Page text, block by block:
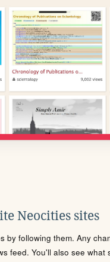
Neocities sites
by following them. Any
feed. You'll also see what